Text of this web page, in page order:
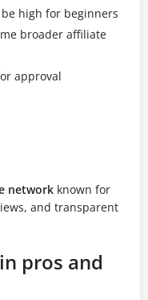
high for beginners
broader affiliate
approval
network known for
and transparent
pros and